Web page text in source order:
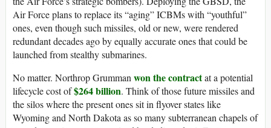
Air Force plans to replace its “aging” ICBMs with “youthful”
ones, even though such missiles, old or new, were rendered
redundant decades ago by equally accurate ones that could be
launched from stealthy submarines.
No matter. Northrop Grumman won the contractat a potential
lifecycle cost of$264 billion. Think of those future missiles and
the silos where the present ones sit in flyover states like
Wyoming and North Dakota as so many subterranean chapels of